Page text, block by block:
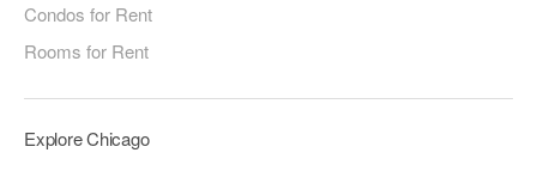
Condos for Rent
Rooms for Rent
Explore Chicago